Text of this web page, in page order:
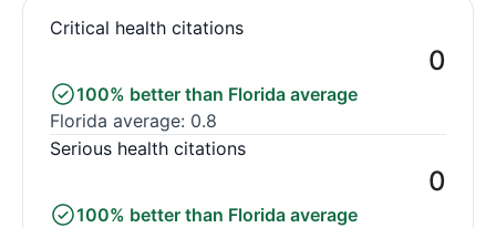
Critical health citations
0
100% better than Florida average
Florida average: 0.8
Serious health citations
0
100% better than Florida average